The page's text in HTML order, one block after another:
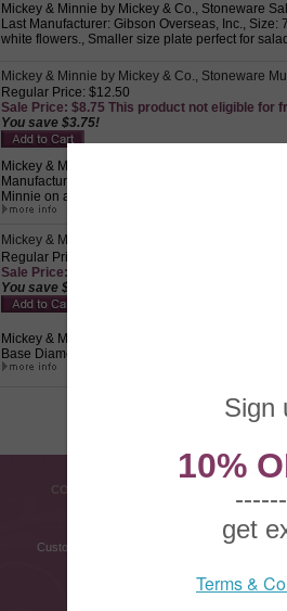
Mickey & Minnie by Mickey & Co., Stoneware
Last Manufacturer: Gibson Overseas, Inc.,
white flowers., Smaller size plate perfect for
Mickey & Minnie by Mickey & Co., Stoneware
Regular Price: $12.50
Sale Price: $8.75 This product not eligible for
You save $3.75!
Mickey & Minnie by Mickey & Co., Stoneware
Manufacturer: Gibson Overseas, Inc., Size: 3-3/
Minnie on a white plate with a royal blue band
Mickey & Minnie by Mickey & Co., Stoneware
Regular Price: $14.50
Sale Price: $10.15 This product not eligible for
You save $4.35!
Mickey & Minnie by Mickey & Co., Stoneware
Base Diameter, 1-3/8" High, Mickey and
COMPANY INFO
Customer Testimonials
Gift